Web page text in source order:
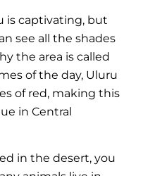
is captivating, but
see all the shades
the area is called
of the day, Uluru
of red, making this
in Central
in the desert, you